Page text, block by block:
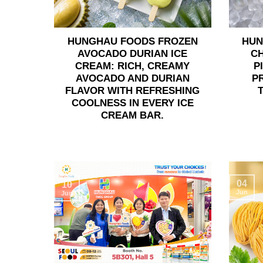
HUNGHAU FOODS FROZEN
AVOCADO DURIAN ICE
CREAM: RICH, CREAMY
AVOCADO AND DURIAN
FLAVOR WITH REFRESHING
COOLNESS IN EVERY ICE
CREAM BAR.
10
Jun
04
Jun